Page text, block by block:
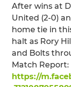
After wins at
United (2-0)
home tie in
halt as Rory
and Bolts
Match Report:
https://